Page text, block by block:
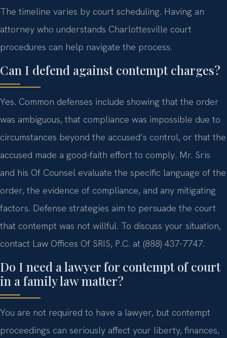
The timeline varies by court scheduling. Having an
attorney who understands Charlottesville court
procedures can help navigate the process.
Can I defend against contempt charges?
Yes. Common defenses include showing that the order
was ambiguous, that compliance was impossible due to
circumstances beyond the accused’s control, or that the
accused made a good-faith effort to comply. Mr. Sris
and his Of Counsel evaluate the specific language of the
order, the evidence of compliance, and any mitigating
factors. Defense strategies aim to persuade the court
that contempt was not willful. To discuss your situation,
contact Law Offices Of SRIS, P.C. at (888) 437-7747.
Do I need a lawyer for contempt of court
in a family law matter?
You are not required to have a lawyer, but contempt
proceedings can seriously affect your liberty, finances,